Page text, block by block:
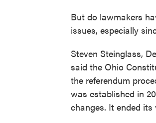
But do lawmakers
issues, especially
Steven Steinglass,
said the Ohio
the referendum
was established in
changes. It ended its